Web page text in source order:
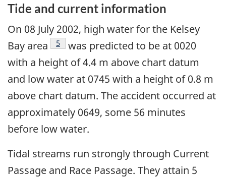
Tide and current information
On 08 July 2002, high water for the Kelsey
Bay area
Footnote
5
was predicted to be at 0020
with a height of 4.4 m above chart datum
and low water at 0745 with a height of 0.8 m
above chart datum. The accident occurred at
approximately 0649, some 56 minutes
before low water.
Tidal streams run strongly through Current
Passage and Race Passage. They attain 5